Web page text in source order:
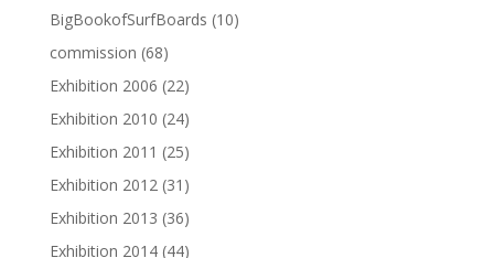
BigBookofSurfBoards (10)
commission (68)
Exhibition 2006 (22)
Exhibition 2010 (24)
Exhibition 2011 (25)
Exhibition 2012 (31)
Exhibition 2013 (36)
Exhibition 2014 (44)